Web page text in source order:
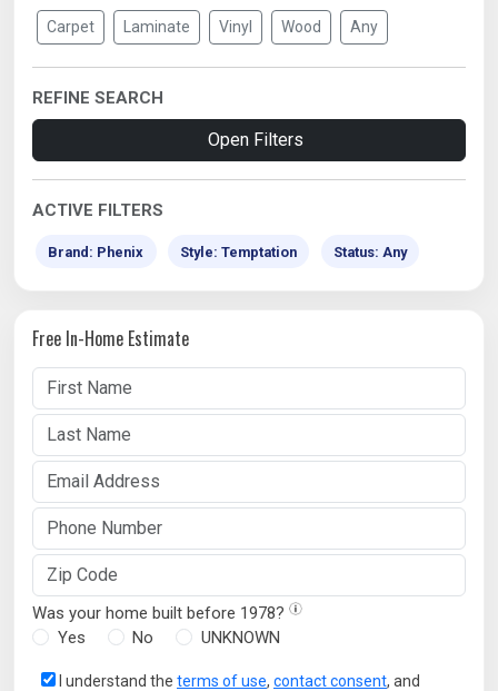
Carpet Laminate Vinyl Wood Any
REFINE SEARCH
Open Filters
ACTIVE FILTERS
Brand: Phenix Style: Temptation Status: Any
Free In-Home Estimate
Was your home built before 1978?
Yes
No UNKNOWN
I understand the terms of use, contact consent, and